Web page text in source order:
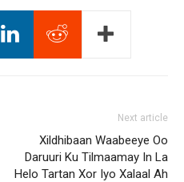
Next article
Xildhibaan Waabeeye Oo
Daruuri Ku Tilmaamay In La
Helo Tartan Xor Iyo Xalaal Ah